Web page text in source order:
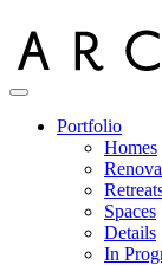
Portfolio
Homes
Spaces
Details
In